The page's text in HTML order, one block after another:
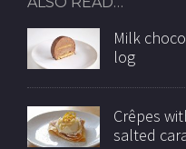
Milk
log
Crêpes
salted